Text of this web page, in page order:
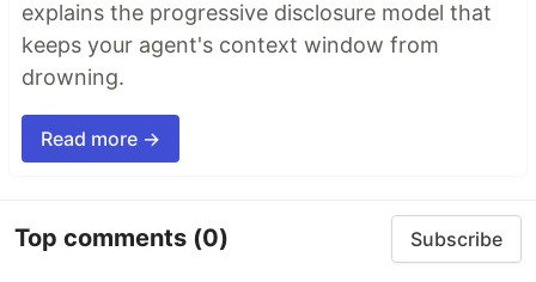
explains the progressive disclosure model that
keeps your agent's context window from
drowning.
Read more →
Top comments (0) Subscribe